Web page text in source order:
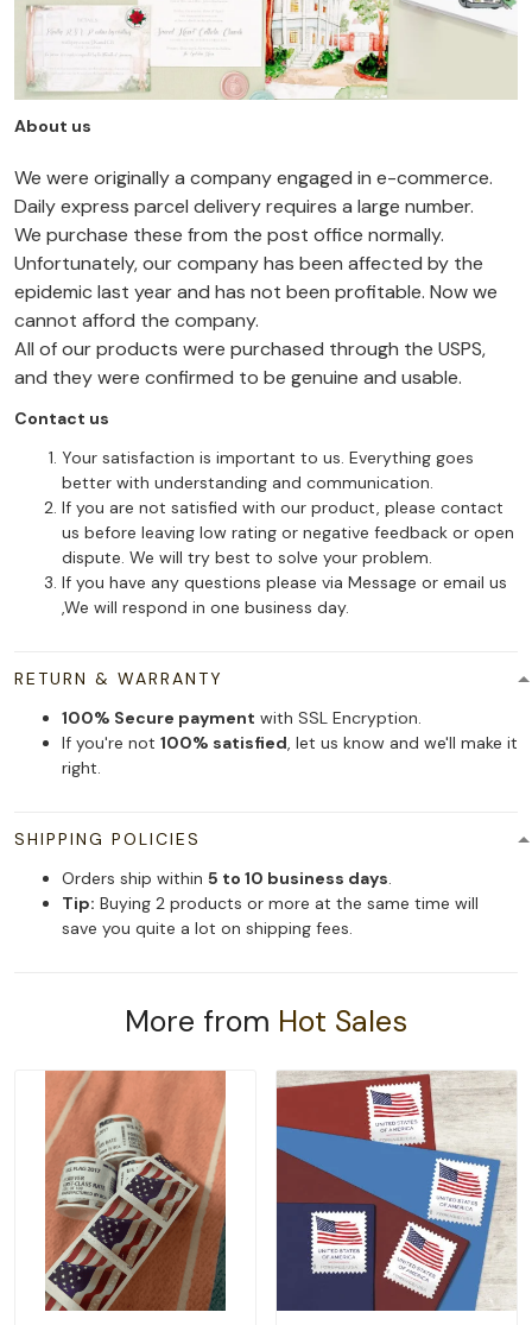
About us
We were originally a company engaged in e-commerce.
Daily express parcel delivery requires a large number.
We purchase these from the post office normally.
Unfortunately, our company has been affected by the
epidemic last year and has not been profitable. Now we
cannot afford the company.
All of our products were purchased through the USPS,
and they were confirmed to be genuine and usable.
Contact us
Your satisfaction is important to us. Everything goes
better with understanding and communication.
If you are not satisfied with our product, please contact
us before leaving low rating or negative feedback or open
dispute. We will try best to solve your problem.
If you have any questions please via Message or email us
,We will respond in one business day.
RETURN & WARRANTY
100% Secure payment with SSL Encryption.
If you're not 100% satisfied, let us know and we'll make it
right.
SHIPPING POLICIES
Orders ship within 5 to 10 business days.
Tip: Buying 2 products or more at the same time will
save you quite a lot on shipping fees.
More from Hot Sales